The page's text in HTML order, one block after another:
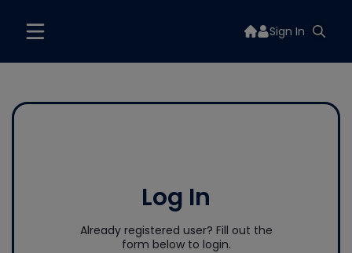
Sign In
Log In
Already registered user? Fill out the
form below to login.